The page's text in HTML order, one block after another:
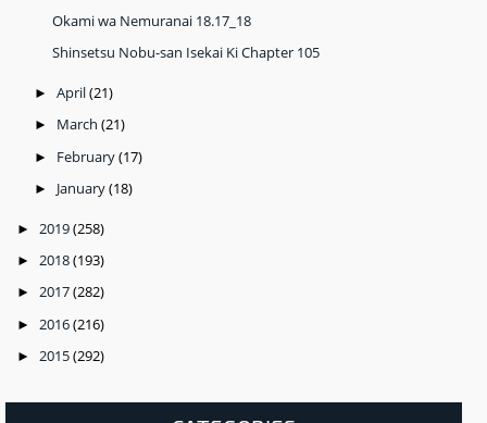
Okami wa Nemuranai 18.17_18
Shinsetsu Nobu-san Isekai Ki Chapter 105
► April(21)
► March (21)
► February(17)
► January(18)
► 2019(258)
► 2018(193)
► 2017(282)
► 2016(216)
► 2015(292)